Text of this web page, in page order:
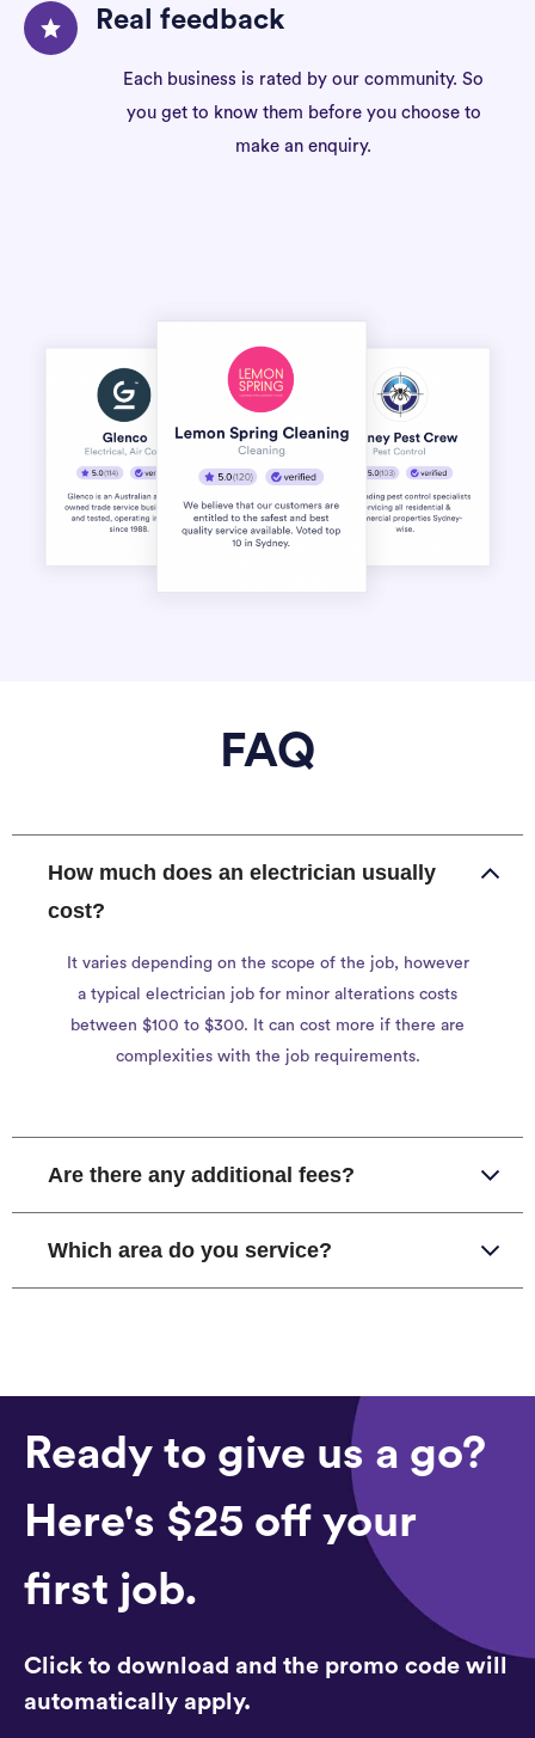
Real feedback
Each business is rated by our community. So
you get to know them before you choose to
make an enquiry.
FAQ
How much does an electrician usually
cost?
It varies depending on the scope of the job, however
a typical electrician job for minor alterations costs
between $100 to $300. It can cost more if there are
complexities with the job requirements.
Are there any additional fees?
Which area do you service?
Ready to give us a go?
Here's $25 off your
first job.
Click to download and the promo code will
automatically apply.